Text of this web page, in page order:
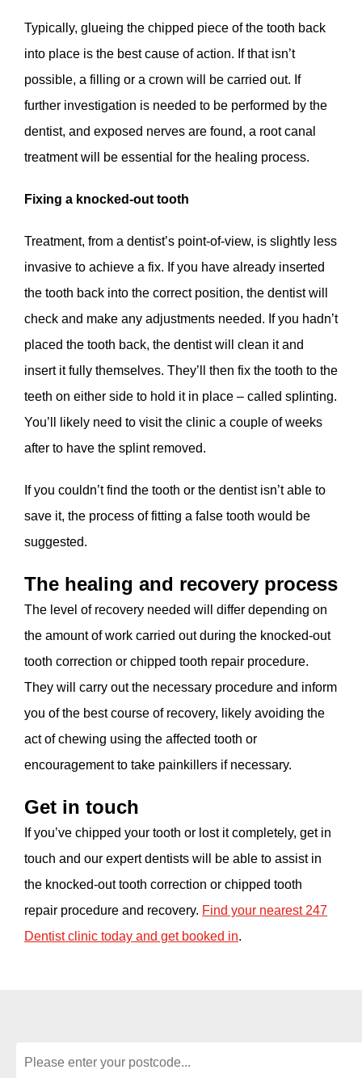
Typically, glueing the chipped piece of the tooth back
into place is the best cause of action. If that isn’t
possible, a filling or a crown will be carried out. If
further investigation is needed to be performed by the
dentist, and exposed nerves are found, a root canal
treatment will be essential for the healing process.
Fixing a knocked-out tooth
Treatment, from a dentist’s point-of-view, is slightly less
invasive to achieve a fix. If you have already inserted
the tooth back into the correct position, the dentist will
check and make any adjustments needed. If you hadn’t
placed the tooth back, the dentist will clean it and
insert it fully themselves. They’ll then fix the tooth to the
teeth on either side to hold it in place – called splinting.
You’ll likely need to visit the clinic a couple of weeks
after to have the splint removed.
If you couldn’t find the tooth or the dentist isn’t able to
save it, the process of fitting a false tooth would be
suggested.
The healing and recovery process
The level of recovery needed will differ depending on
the amount of work carried out during the knocked-out
tooth correction or chipped tooth repair procedure.
They will carry out the necessary procedure and inform
you of the best course of recovery, likely avoiding the
act of chewing using the affected tooth or
encouragement to take painkillers if necessary.
Get in touch
If you’ve chipped your tooth or lost it completely, get in
touch and our expert dentists will be able to assist in
the knocked-out tooth correction or chipped tooth
repair procedure and recovery. Find your nearest 247
Dentist clinic today and get booked in.